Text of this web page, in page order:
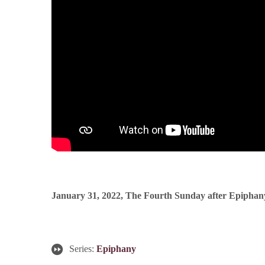
January 31, 2022, The Fourth Sunday after
Series: Epiphany